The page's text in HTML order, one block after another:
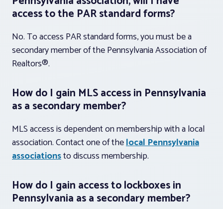
access to the PAR standard forms?
No. To access PAR standard forms, you must be a
secondary member of the Pennsylvania Association of
Realtors®.
How do I gain MLS access in Pennsylvania
as a secondary member?
MLS access is dependent on membership with a local
association. Contact one of thelocal Pennsylvania
associationsto discuss membership.
How do I gain access to lockboxes in
Pennsylvania as a secondary member?